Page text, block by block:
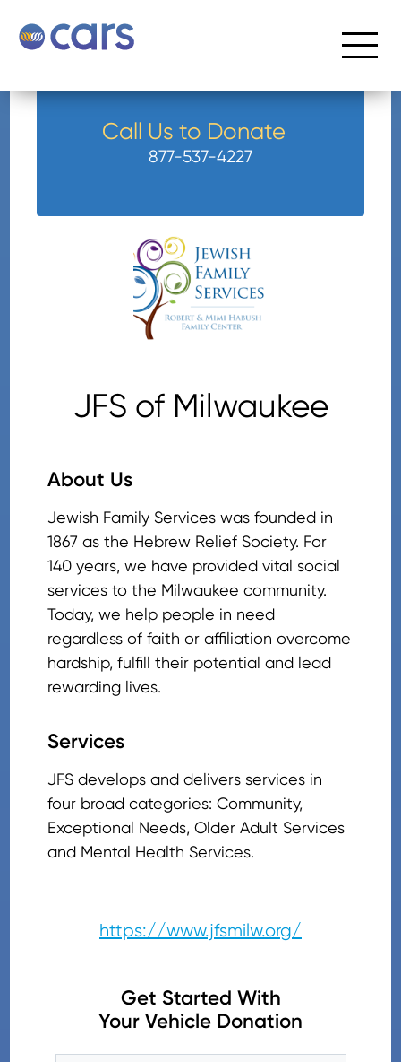
Call Us to Donate
877-537-4227
JFS of Milwaukee
About Us
Jewish Family Services was founded in
1867 as the Hebrew Relief Society. For
140 years, we have provided vital social
services to the Milwaukee community.
Today, we help people in need
regardless of faith or affiliation overcome
hardship, fulfill their potential and lead
rewarding lives.
Services
JFS develops and delivers services in
four broad categories: Community,
Exceptional Needs, Older Adult Services
and Mental Health Services.
https://www.jfsmilw.org/
Get Started With
Your Vehicle Donation